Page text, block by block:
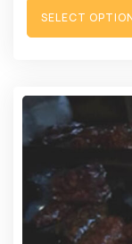
SELECT OPTIO